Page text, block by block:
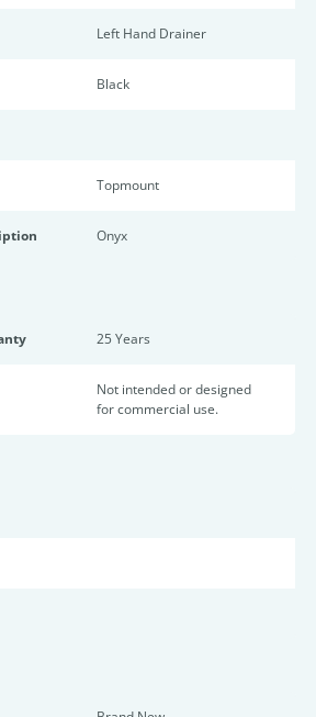
Left Hand Drainer
Black
Topmount
Onyx
25 Years
Not intended or designed
for commercial use.